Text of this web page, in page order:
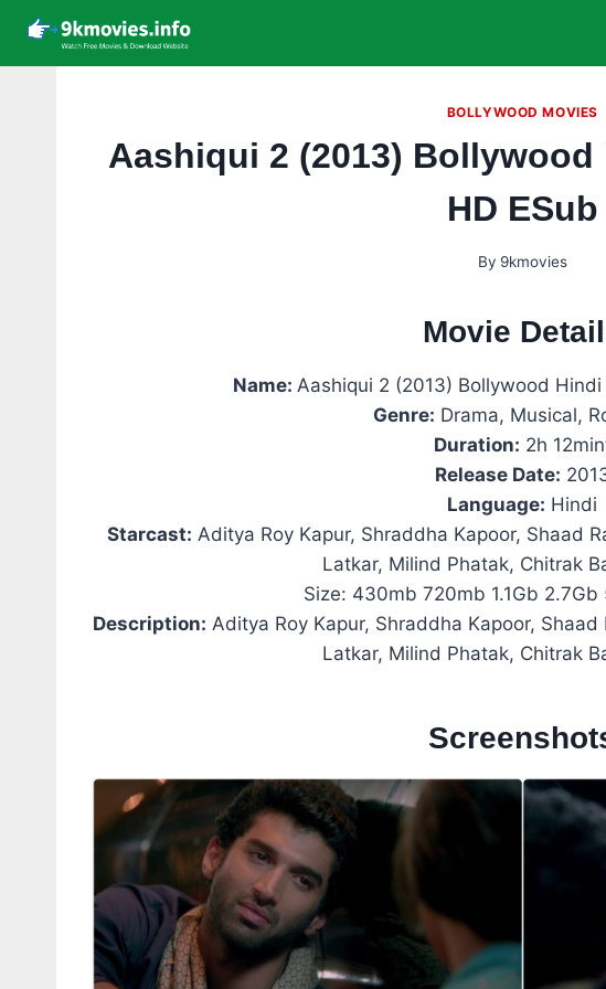
content
BOLLYWOOD MOVIES
Aashiqui 2 (2013)
HD ESub
By 9kmovies
Movie
Name: Aashiqui 2 (2013) Bollywood Hindi
Genre: Drama, Musical,
Duration: 2h
Release Date:
Language: Hindi
Starcast: Aditya Roy Kapur, Shraddha Kapoor, Shaad
Latkar, Milind Phatak, Chitrak
Size: 430mb 720mb 1.1Gb 2.7Gb
Description: Aditya Roy Kapur, Shraddha Kapoor,
Latkar, Milind Phatak, Chitrak